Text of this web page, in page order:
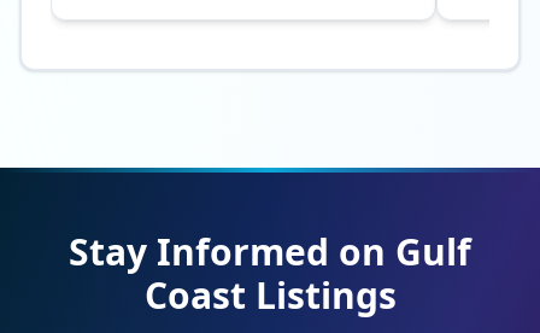
Stay Informed on Gulf
Coast Listings